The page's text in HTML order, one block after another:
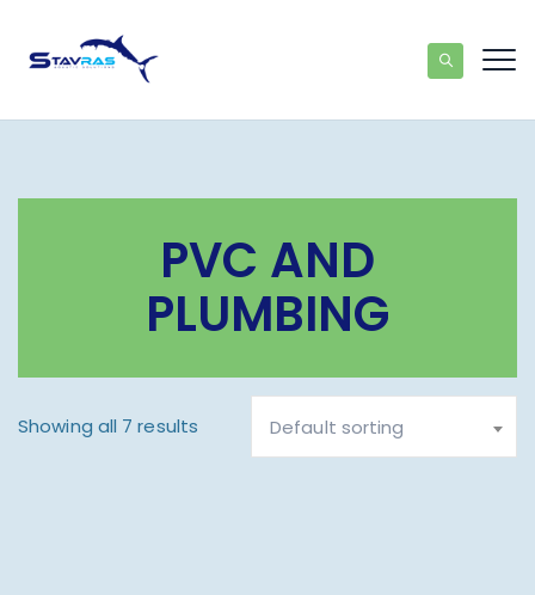
PVC AND
PLUMBING
Showing all 7 results Default sorting